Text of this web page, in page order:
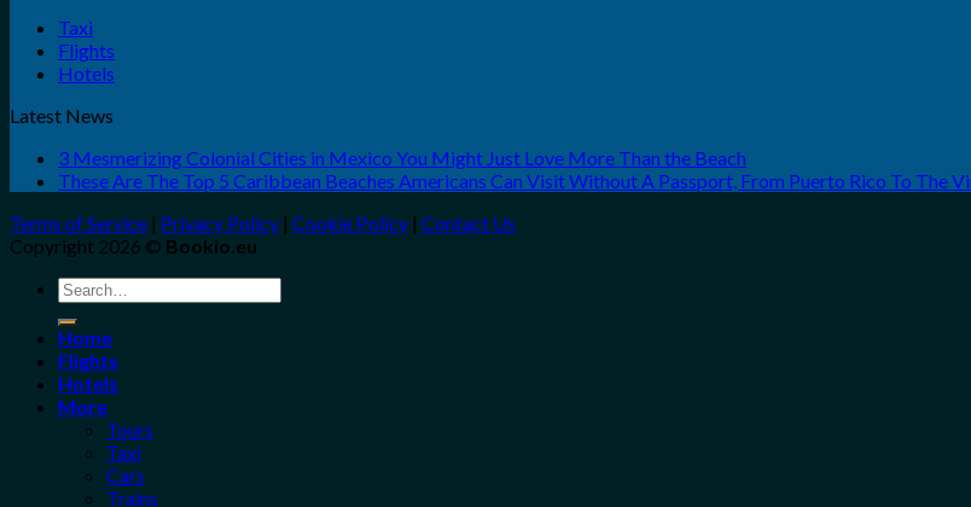
Taxi
Flights
Hotels
Latest News
3 Mesmerizing Colonial Cities in Mexico You Might Just Love More Than the Beach
These Are The Top 5 Caribbean Beaches Americans Can Visit Without A Passport, From Puerto Rico To The
Terms of Service | Privacy Policy | Cookie Policy | Contact Us
Copyright 2026 © Bookio.eu
Search
for:
Home
Flights
Hotels
More
Tours
Taxi
Cars
Trains